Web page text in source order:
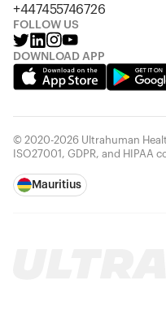
+447455746726
FOLLOW US
DOWNLOAD APP
© 2020-2026 Ultrahuman
ISO27001, GDPR, and HIPAA
Mauritius